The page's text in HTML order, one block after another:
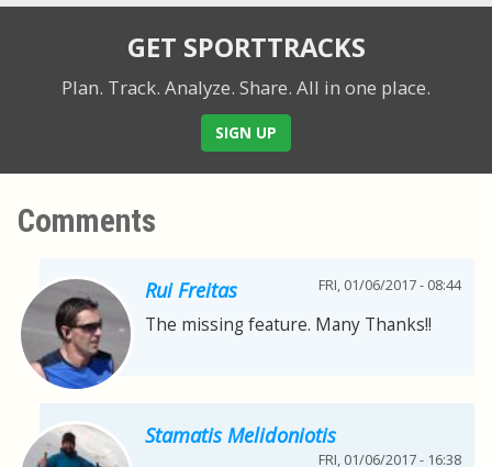
GET SPORTTRACKS
Plan. Track. Analyze. Share. All in one place.
SIGN UP
Comments
Rui Freitas FRI, 01/06/2017 - 08:44
The missing feature. Many Thanks!!
Stamatis Melidoniotis
FRI, 01/06/2017 - 16:38